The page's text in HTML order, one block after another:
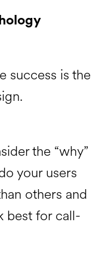
success is the
the “why”
your users
others and
best for call-